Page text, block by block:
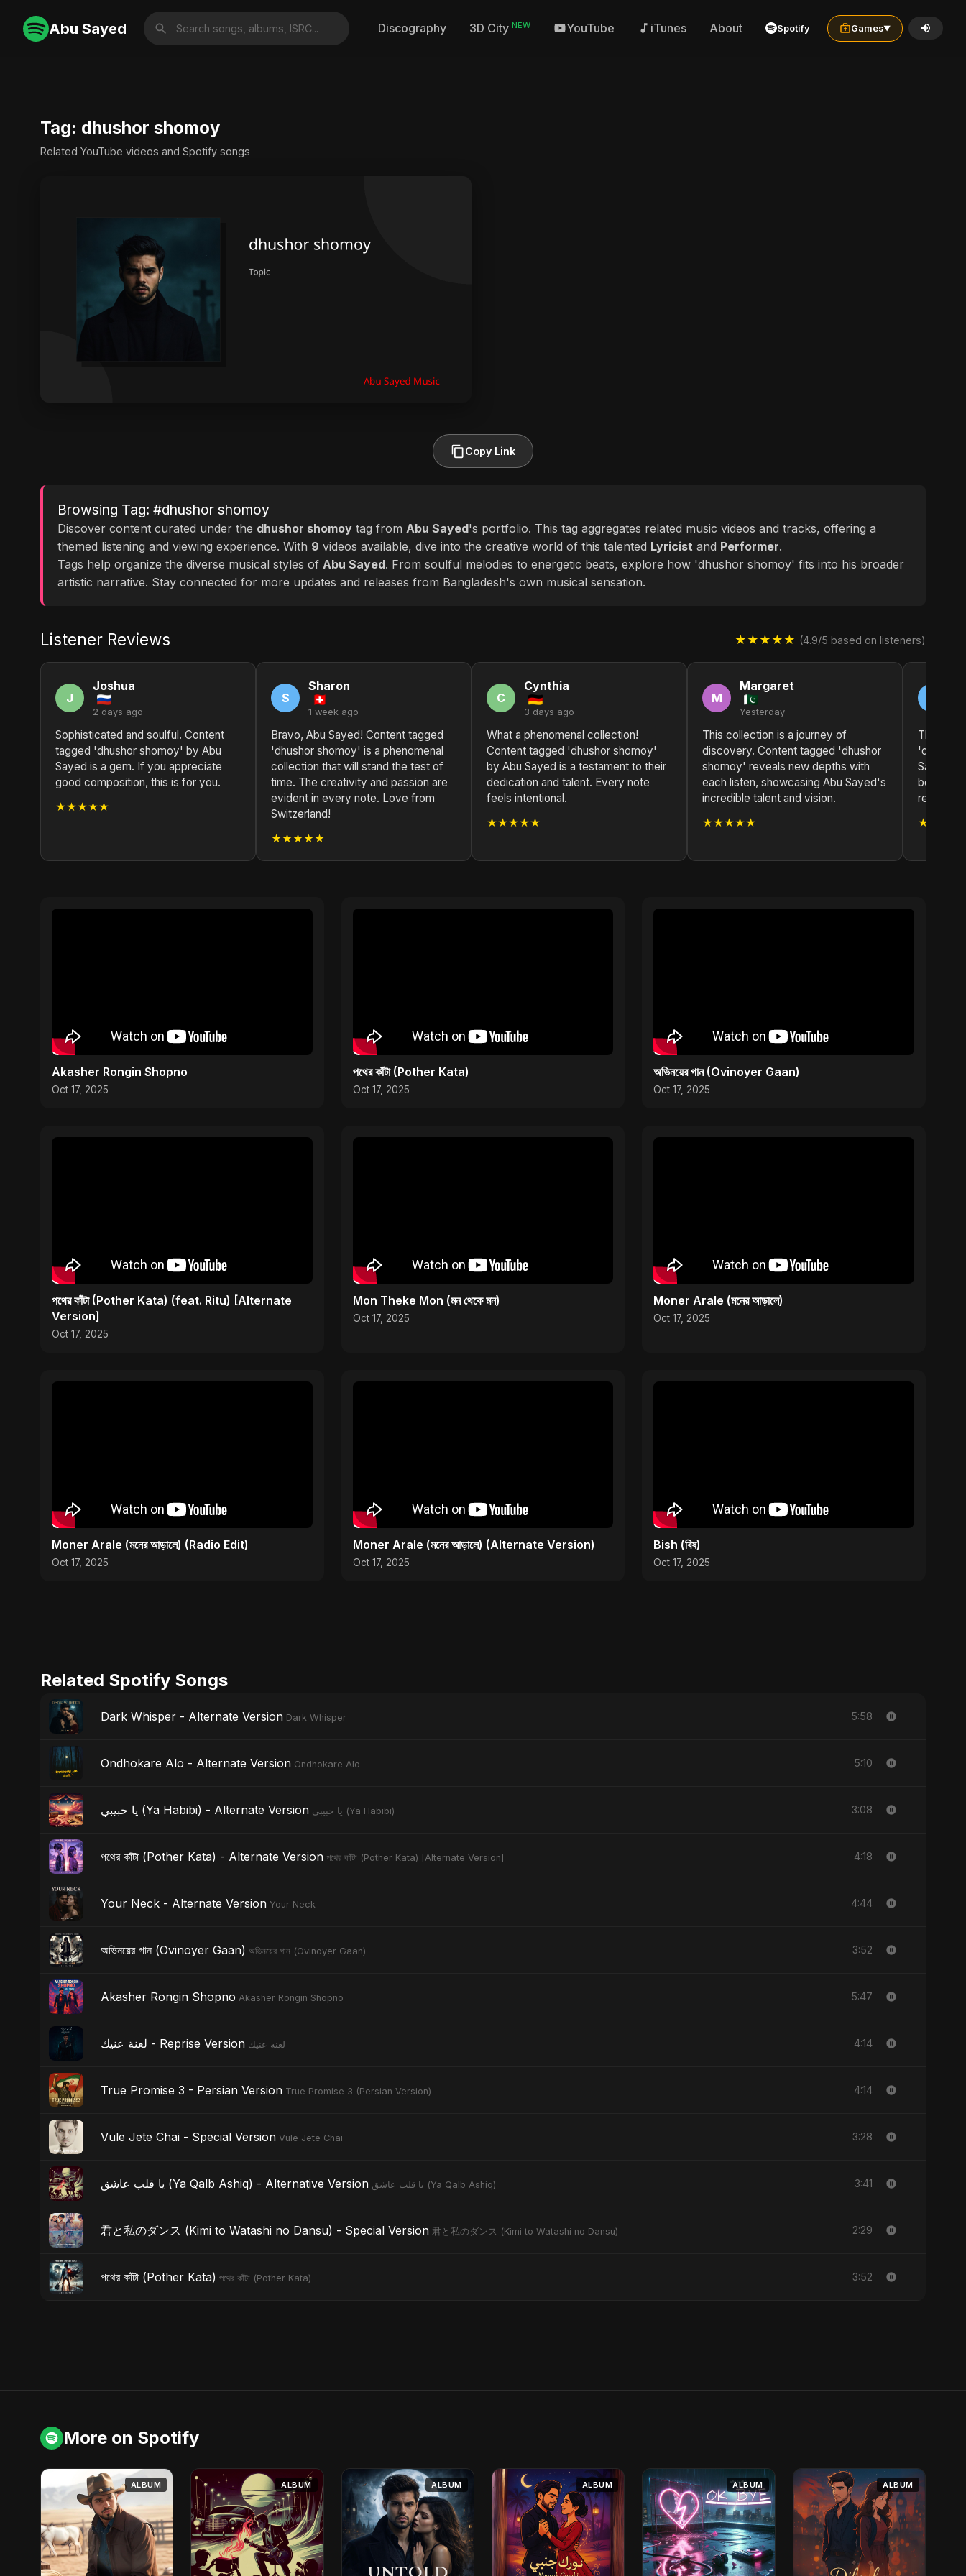
Abu Sayed Discography 3D City NEW YouTube iTunes About Spotify Games▼
Tag: dhushor shomoy
Related YouTube videos and Spotify songs
Copy Link
Browsing Tag: #dhushor shomoy
Discover content curated under the dhushor shomoy tag from Abu Sayed's portfolio. This tag aggregates related music videos and tracks, offering a
themed listening and viewing experience. With 9 videos available, dive into the creative world of this talented Lyricist and Performer.
Tags help organize the diverse musical styles of Abu Sayed. From soulful melodies to energetic beats, explore how 'dhushor shomoy' fits into his broader
artistic narrative. Stay connected for more updates and releases from Bangladesh's own musical sensation.
Listener Reviews ★★★★★ (4.9/5 based on listeners)
J
Joshua
2 days ago
Sophisticated and soulful. Content
tagged 'dhushor shomoy' by Abu
Sayed is a gem. If you appreciate
good composition, this is for you.
★★★★★
S
Sharon
1 week ago
Bravo, Abu Sayed! Content tagged
'dhushor shomoy' is a phenomenal
collection that will stand the test of
time. The creativity and passion are
evident in every note. Love from
Switzerland!
★★★★★
C
Cynthia
3 days ago
What a phenomenal collection!
Content tagged 'dhushor shomoy'
by Abu Sayed is a testament to their
dedication and talent. Every note
feels intentional.
★★★★★
M
Margaret
Yesterday
This collection is a journey of
discovery. Content tagged 'dhushor
shomoy' reveals new depths with
each listen, showcasing Abu Sayed's
incredible talent and vision.
★★★★★
The
'dhushor
Sayed
both
Akasher Rongin Shopno
Oct 17, 2025
পথের কাঁটা (Pother Kata)
Oct 17, 2025
অভিনয়ের গান (Ovinoyer Gaan)
Oct 17, 2025
পথের কাঁটা (Pother Kata) (feat. Ritu) [Alternate
Version]
Oct 17, 2025
Mon Theke Mon (মন থেকে মন)
Oct 17, 2025
Moner Arale (মনের আড়ালে)
Oct 17, 2025
Moner Arale (মনের আড়ালে) (Radio Edit)
Oct 17, 2025
Moner Arale (মনের আড়ালে) (Alternate Version)
Oct 17, 2025
Bish (বিষ)
Oct 17, 2025
Related Spotify Songs
Dark Whisper - Alternate Version Dark Whisper 5:58
Ondhokare Alo - Alternate Version Ondhokare Alo 5:10
يا حبيبي (Ya Habibi) - Alternate Version يا حبيبي (Ya Habibi) 3:08
পথের কাঁটা (Pother Kata) - Alternate Version পথের কাঁটা (Pother Kata) [Alternate Version] 4:18
Your Neck - Alternate Version Your Neck 4:44
অভিনয়ের গান (Ovinoyer Gaan) অভিনয়ের গান (Ovinoyer Gaan) 3:52
Akasher Rongin Shopno Akasher Rongin Shopno 5:47
لعنة عنيك - Reprise Version لعنة عنيك 4:14
True Promise 3 - Persian Version True Promise 3 (Persian Version) 4:14
Vule Jete Chai - Special Version Vule Jete Chai 3:28
يا قلب عاشق (Ya Qalb Ashiq) - Alternative Version يا قلب عاشق (Ya Qalb Ashiq) 3:41
君と私のダンス (Kimi to Watashi no Dansu) - Special Version 君と私のダンス (Kimi to Watashi no Dansu) 2:29
পথের কাঁটা (Pother Kata) পথের কাঁটা (Pother Kata) 3:52
More on Spotify
ALBUM ALBUM ALBUM ALBUM ALBUM ALBUM